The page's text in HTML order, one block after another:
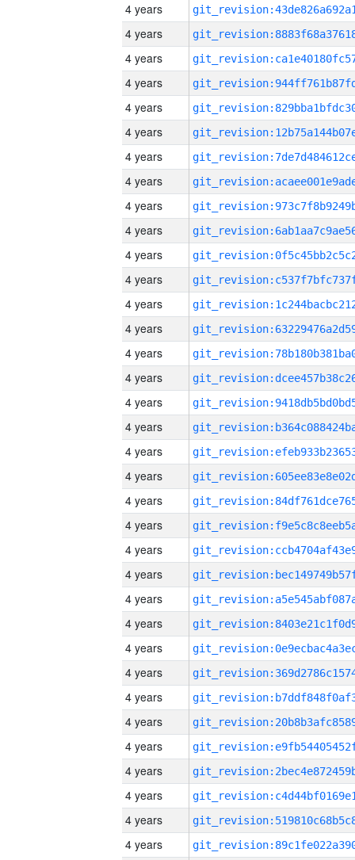
4 years
4 years
4 years
4 years
4 years
4 years
4 years
4 years
4 years
4 years
4 years
4 years
4 years
4 years
4 years
4 years
4 years
4 years
4 years
4 years
4 years
4 years
4 years
4 years
4 years
4 years
4 years
4 years
4 years
4 years
4 years
4 years
4 years
4 years
4 years